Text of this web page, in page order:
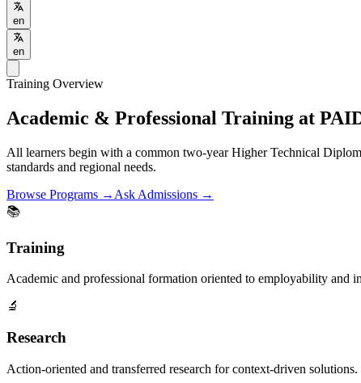
en
en
Training Overview
Academic & Professional Training at
All learners begin with a common two-year Higher Technical
standards and regional needs.
Browse Programs → Ask Admissions →
📚
Training
Academic and professional formation oriented to employability and
🔬
Research
Action-oriented and transferred research for context-driven solutions.